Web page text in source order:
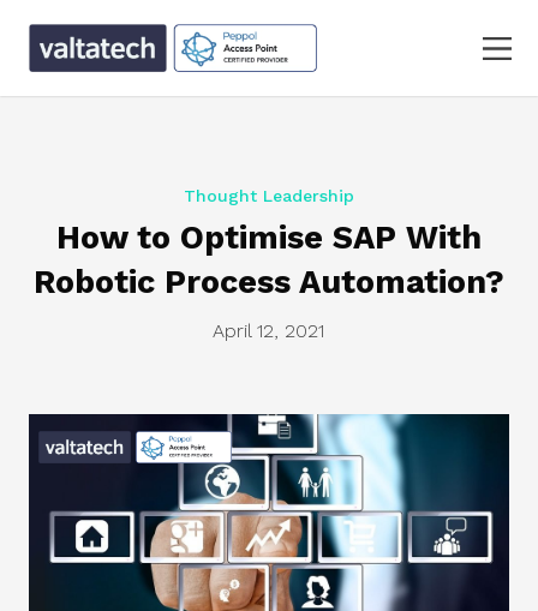
Thought Leadership
How to Optimise SAP With
Robotic Process Automation?
April 12, 2021